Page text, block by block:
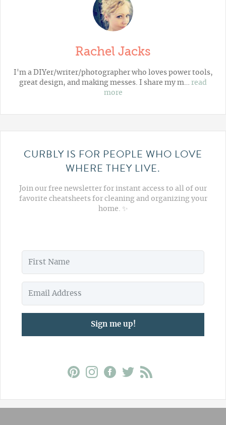
Rachel Jacks
I'm a DIYer/writer/photographer who loves power tools,
great design, and making messes. I share my m… read
more
CURBLY IS FOR PEOPLE WHO LOVE
WHERE THEY LIVE.
Join our free newsletter for instant access to all of our
favorite cheatsheets for cleaning and organizing your
home. ✨
Sign me up!